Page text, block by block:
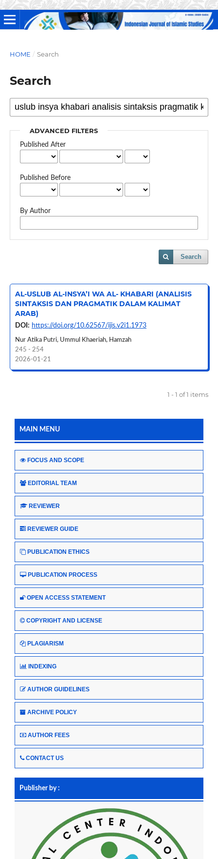
HOME / Search
Search
ADVANCED FILTERS
Published After
Published Before
By Author
Search
AL-USLUB AL-INSYA’I WA AL- KHABARI (ANALISIS
SINTAKSIS DAN PRAGMATIK DALAM KALIMAT
ARAB)
DOI: https://doi.org/10.62567/ijis.v2i1.1973
Nur Atika Putri, Ummul Khaeriah, Hamzah
245 - 254
2026-01-21
1 - 1 of 1 items
MAIN MENU
FOCUS AND SCOPE
EDITORIAL TEAM
REVIEWER
REVIEWER GUIDE
PUBLICATION ETHICS
PUBLICATION PROCESS
OPEN ACCESS STATEMENT
COPYRIGHT AND LICENSE
PLAGIARISM
INDEXING
AUTHOR GUIDELINES
ARCHIVE POLICY
AUTHOR FEES
CONTACT US
Publisher by :